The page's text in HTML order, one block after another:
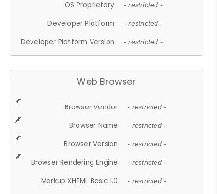
OS Proprietary - restricted -
Developer Platform - restricted -
Developer Platform Version - restricted -
Web Browser
Browser Vendor - restricted -
Browser Name - restricted -
Browser Version - restricted -
Browser Rendering Engine - restricted -
Markup XHTML Basic 1.0 - restricted -